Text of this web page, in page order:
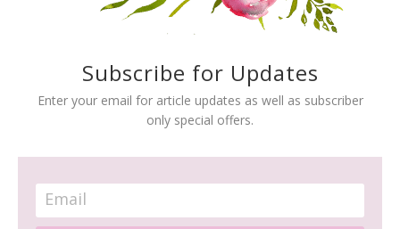
Subscribe for Updates
Enter your email for article updates as well as subscriber
only special offers.